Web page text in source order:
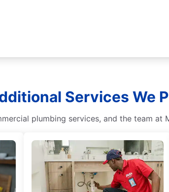
Services We
plumbing services, and the team